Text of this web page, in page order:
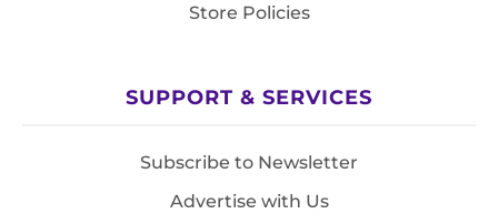
Store Policies
SUPPORT & SERVICES
Subscribe to Newsletter
Advertise with Us